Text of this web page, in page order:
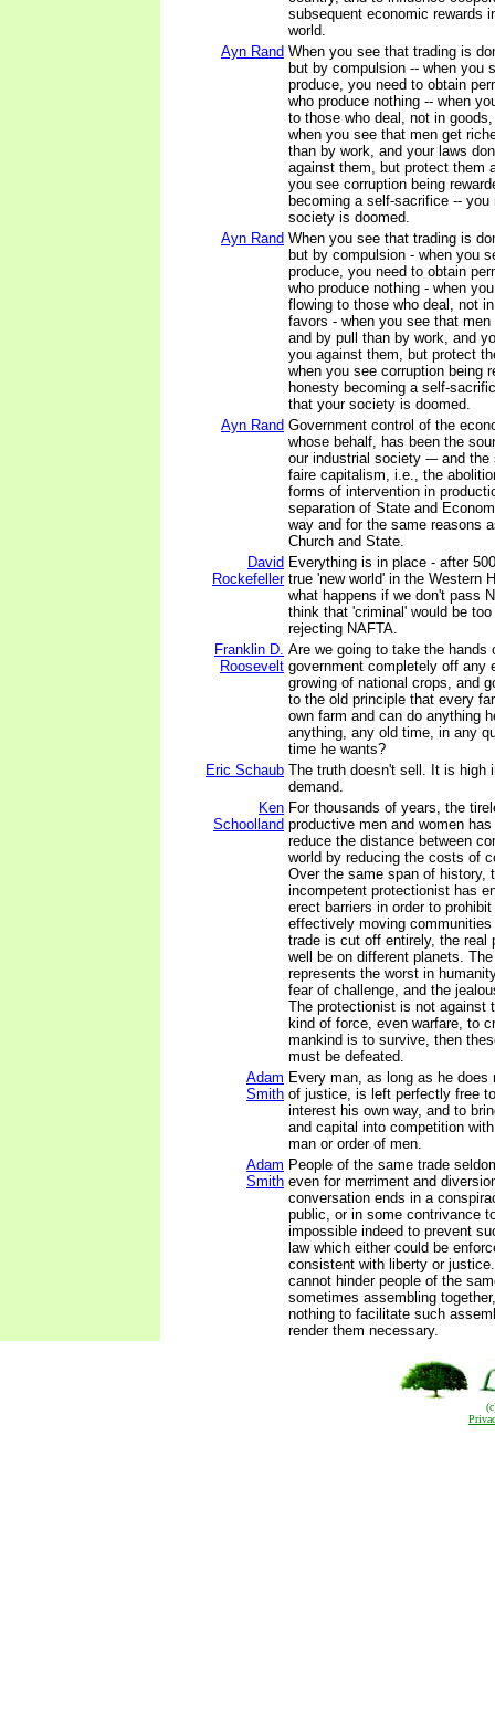
subsequent economic rewards
world.
Ayn Rand When you see that trading is
but by compulsion -- when you
produce, you need to obtain
who produce nothing -- when
to those who deal, not in
when you see that men get
than by work, and your laws
against them, but protect them
you see corruption being
becoming a self-sacrifice --
society is doomed.
Ayn Rand When you see that trading is
but by compulsion - when you
produce, you need to obtain
who produce nothing - when
flowing to those who deal, not
favors - when you see that
and by pull than by work, and
you against them, but protect
when you see corruption being
honesty becoming a self-
that your society is doomed.
Ayn Rand Government control of the
whose behalf, has been the
our industrial society -– and
faire capitalism, i.e., the
forms of intervention in
separation of State and
way and for the same reasons
Church and State.
David
Rockefeller
Everything is in place - after
true 'new world' in the Western
what happens if we don't pass
think that 'criminal' would be
rejecting NAFTA.
Franklin D.
Roosevelt
Are we going to take the hands
government completely off any
growing of national crops, and
to the old principle that every
own farm and can do anything
anything, any old time, in any
time he wants?
Eric Schaub The truth doesn't sell. It is high
demand.
Ken
Schoolland
For thousands of years, the
productive men and women
reduce the distance between
world by reducing the costs of
Over the same span of history,
incompetent protectionist has
erect barriers in order to
effectively moving communities
trade is cut off entirely, the real
well be on different planets.
represents the worst in
fear of challenge, and the
The protectionist is not against
kind of force, even warfare, to
mankind is to survive, then
must be defeated.
Adam
Smith
Every man, as long as he does
of justice, is left perfectly free
interest his own way, and to
and capital into competition
man or order of men.
Adam
Smith
People of the same trade
even for merriment and
conversation ends in a
public, or in some contrivance
impossible indeed to prevent
law which either could be
consistent with liberty or
cannot hinder people of the
sometimes assembling
nothing to facilitate such
render them necessary.